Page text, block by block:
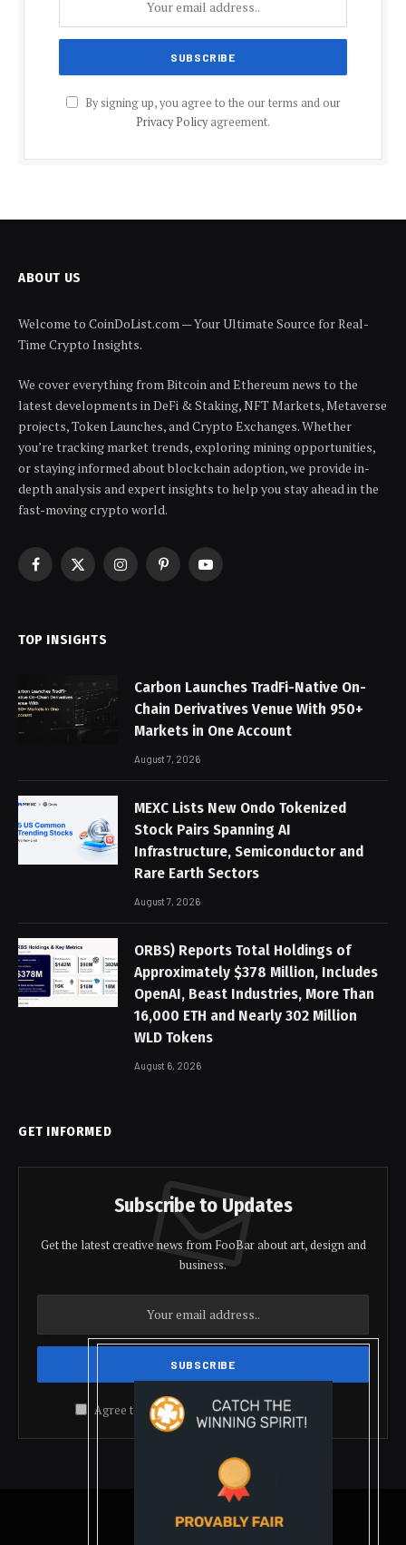
By signing up, you agree to the our terms and our
Privacy Policyagreement.
ABOUT US
Welcome to CoinDoList.com — Your Ultimate Source for Real-
Time Crypto Insights.
We cover everything from Bitcoin and Ethereum news to the
latest developments in DeFi & Staking, NFT Markets, Metaverse
projects, Token Launches, and Crypto Exchanges. Whether
you’re tracking market trends, exploring mining opportunities,
or staying informed about blockchain adoption, we provide in-
depth analysis and expert insights to help you stay ahead in the
fast-moving crypto world.
Facebook
X
InstagramPinterestYouTube
TOP INSIGHTS
Carbon Launches TradFi-Native On-
Chain Derivatives Venue With 950+
Markets in One Account
August 7, 2026
MEXC Lists New Ondo Tokenized
Stock Pairs Spanning AI
Infrastructure, Semiconductor and
Rare Earth Sectors
August 7, 2026
ORBS) Reports Total Holdings of
Approximately $378 Million, Includes
OpenAI, Beast Industries, More Than
16,000 ETH and Nearly 302 Million
WLD Tokens
August 6, 2026
GET INFORMED
Subscribe to Updates
Get the latest creative news from FooBar about art, design and
business.
Agree to the our terms and policyagreement.
© 2026 coindolis